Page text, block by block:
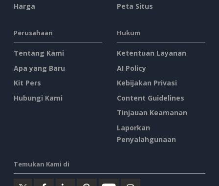
Harga
Peta Situs
Perusahaan
Tentang Kami
Apa yang Baru
Kit Pers
Hubungi Kami
Hukum
Ketentuan Layanan
AI Policy
Kebijakan Privasi
Content Guidelines
Tinjauan Keamanan
Laporkan
Penyalahgunaan
Temukan Kami di